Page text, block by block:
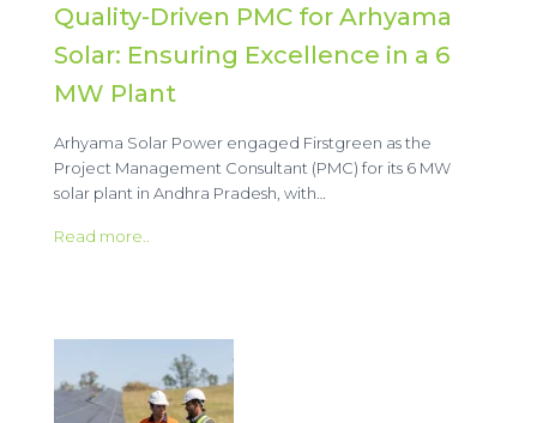
Quality-Driven PMC for Arhyama
Solar: Ensuring Excellence in a 6
MW Plant
Arhyama Solar Power engaged Firstgreen as the
Project Management Consultant (PMC) for its 6 MW
solar plant in Andhra Pradesh, with…
Read more..